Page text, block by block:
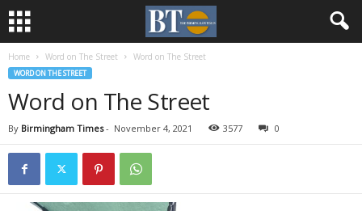
Home Word on The Street Word on The Street
WORD ON THE STREET
Word on The Street
By Birmingham Times- November 4, 2021 3577 0